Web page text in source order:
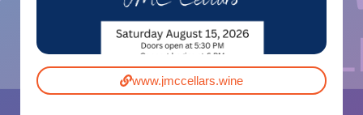
www.jmccellars.wine